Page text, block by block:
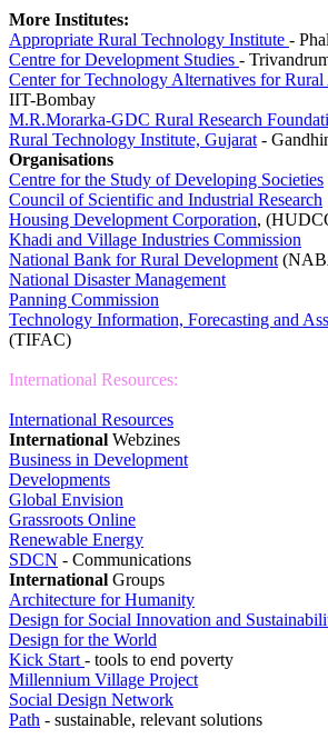
More Institutes:
Appropriate Rural Technology Institute -
Centre for Development Studies -
Center for Technology Alternatives for Rural
IIT-Bombay
M.R.Morarka-GDC Rural Research
Rural Technology Institute, Gujarat-
Organisations
Centre for the Study of Developing Societies
Council of Scientific and Industrial Research
Housing Development Corporation,
Khadi and Village Industries Commission
National Bank for Rural Development
National Disaster Management
Panning Commission
Technology Information, Forecasting and
(TIFAC)
International Resources:
International Resources
International Webzines
Business in Development
Developments
Global Envision
Grassroots Online
Renewable Energy
SDCN - Communications
International Groups
Architecture for Humanity
Design for Social Innovation and
Design for the World
Kick Start- tools to end poverty
Millennium Village Project
Social Design Network
Path - sustainable, relevant solutions